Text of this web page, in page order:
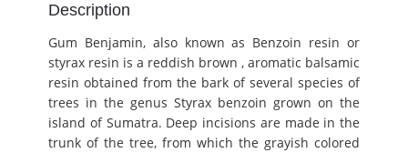
Description
Gum Benjamin, also known as Benzoin resin or
styrax resin is a reddish brown , aromatic balsamic
resin obtained from the bark of several species of
trees in the genus Styrax benzoin grown on the
island of Sumatra. Deep incisions are made in the
trunk of the tree, from which the grayish colored